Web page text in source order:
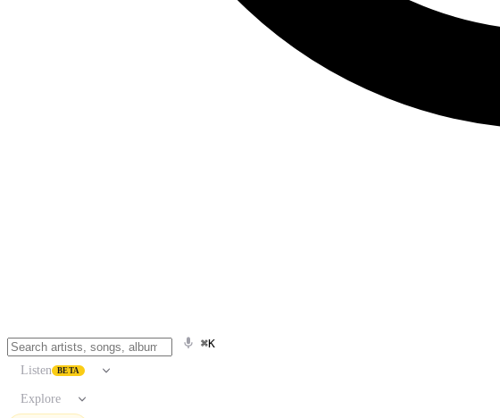
⌘K
Listen BETA
Explore